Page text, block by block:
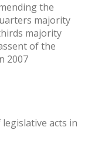
the
majority
majority
of the
2007
acts in